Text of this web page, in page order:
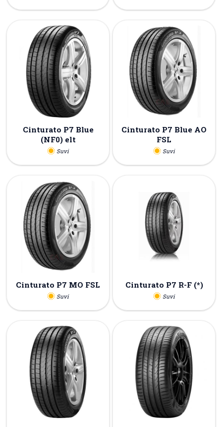
Cinturato P7 Blue
(NF0) elt
Suvi
Cinturato P7 Blue AO
FSL
Suvi
Cinturato P7 MO FSL
Suvi
Cinturato P7 R-F (*)
Suvi